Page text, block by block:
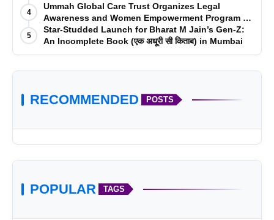
4
Ummah Global Care Trust Organizes Legal
Awareness and Women Empowerment Program at
Impact College, Rampur
5
Star-Studded Launch for Bharat M Jain’s Gen-Z:
An Incomplete Book (एक अधूरी सी किताब) in Mumbai
RECOMMENDED POSTS
POPULAR TAGS